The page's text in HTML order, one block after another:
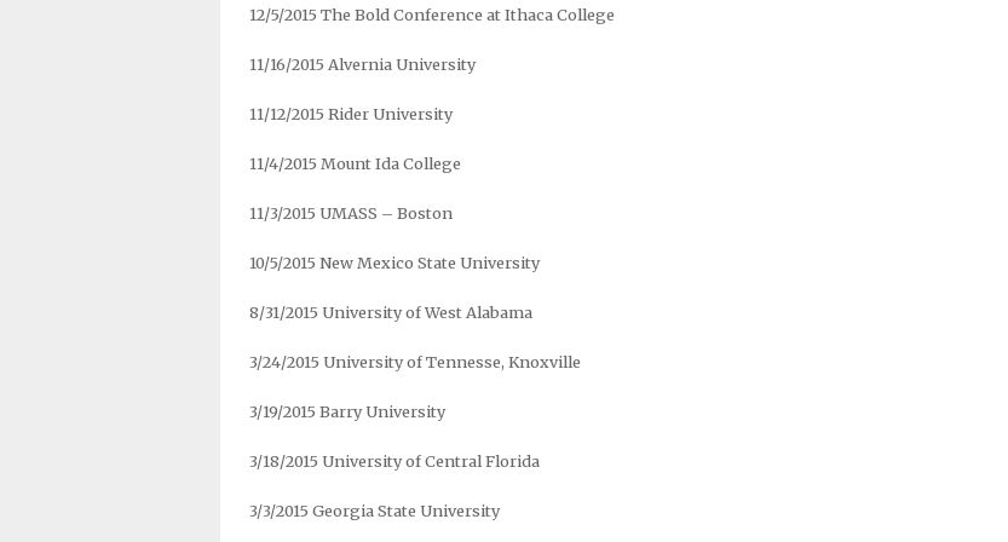
12/5/2015 The Bold Conference at Ithaca College
11/16/2015 Alvernia University
11/12/2015 Rider University
11/4/2015 Mount Ida College
11/3/2015 UMASS – Boston
10/5/2015 New Mexico State University
8/31/2015 University of West Alabama
3/24/2015 University of Tennesse, Knoxville
3/19/2015 Barry University
3/18/2015 University of Central Florida
3/3/2015 Georgia State University